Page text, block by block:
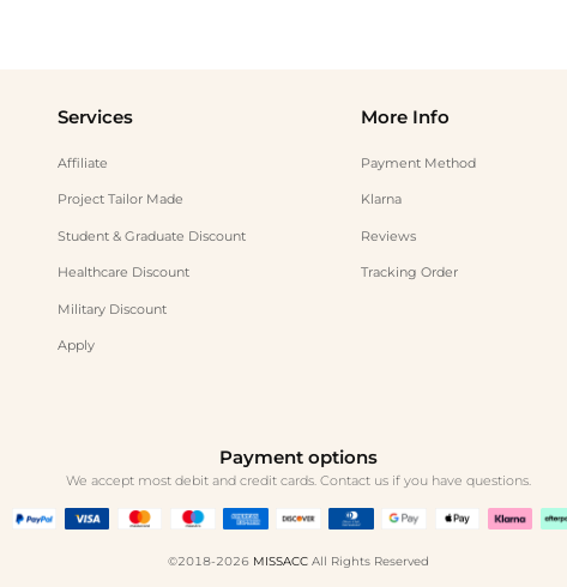
Services
Affiliate
Project Tailor Made
Student & Graduate Discount
Healthcare Discount
Military Discount
Apply
More Info
Payment Method
Klarna
Reviews
Tracking Order
Payment options
We accept most debit and credit cards. Contact us if you have questions.
©2018-2026 MISSACC All Rights Reserved